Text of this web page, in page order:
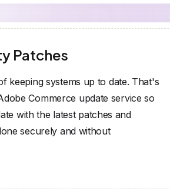
Patches
keeping systems up to date. That's
Commerce update service so
with the latest patches and
securely and without